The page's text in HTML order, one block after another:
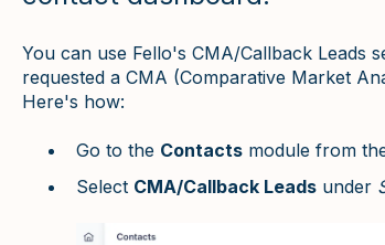
You can use Fello's CMA/Callback Leads
requested a CMA (Comparative Market
Here's how:
Go to the Contactsmodule from
Select CMA/Callback Leadsunder